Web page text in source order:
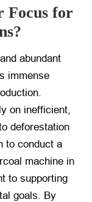
Focus for
abundant
immense
on inefficient,
deforestation
to conduct a
machine in
to supporting
goals. By